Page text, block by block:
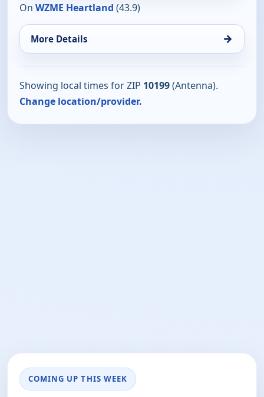
On WZME Heartland (43.9)
More Details →
Showing local times for ZIP 10199(Antenna).
Change location/provider.
COMING UP THIS WEEK